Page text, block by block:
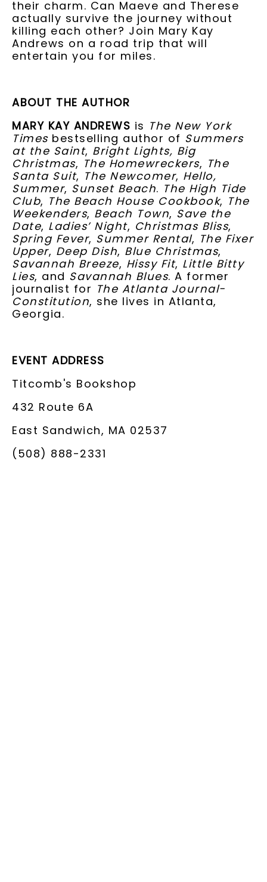
their charm. Can Maeve and Therese
actually survive the journey without
killing each other? Join Mary Kay
Andrews on a road trip that will
entertain you for miles.
ABOUT THE AUTHOR
MARY KAY ANDREWS is The New York
Timesbestselling author of Summers
at the Saint, Bright Lights, Big
Christmas, The Homewreckers, The
Santa Suit, The Newcomer, Hello,
Summer, Sunset Beach. The High Tide
Club, The Beach House Cookbook, The
Weekenders, Beach Town, Save the
Date, Ladies’ Night, Christmas Bliss,
Spring Fever, Summer Rental, The Fixer
Upper, Deep Dish, Blue Christmas,
Savannah Breeze, Hissy Fit, Little Bitty
Lies, and Savannah Blues. A former
journalist for The Atlanta Journal-
Constitution, she lives in Atlanta,
Georgia.
EVENT ADDRESS
Titcomb's Bookshop
432 Route 6A
East Sandwich, MA 02537
(508) 888-2331